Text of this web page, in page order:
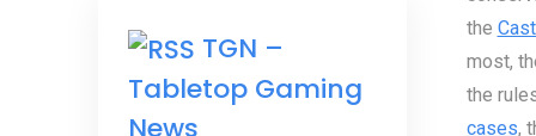
the
most,
the
cases,
TGN –
Tabletop Gaming
News